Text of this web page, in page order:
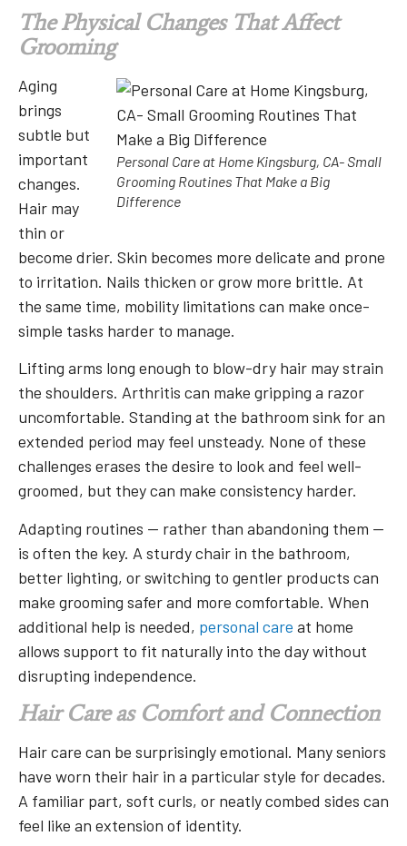
The Physical Changes That Affect
Grooming
Personal Care at Home Kingsburg, CA- Small
Grooming Routines That Make a Big
Difference
Aging
brings
subtle but
important
changes.
Hair may
thin or
become drier. Skin becomes more delicate and prone
to irritation. Nails thicken or grow more brittle. At
the same time, mobility limitations can make once-
simple tasks harder to manage.
Lifting arms long enough to blow-dry hair may strain
the shoulders. Arthritis can make gripping a razor
uncomfortable. Standing at the bathroom sink for an
extended period may feel unsteady. None of these
challenges erases the desire to look and feel well-
groomed, but they can make consistency harder.
Adapting routines — rather than abandoning them —
is often the key. A sturdy chair in the bathroom,
better lighting, or switching to gentler products can
make grooming safer and more comfortable. When
additional help is needed, personal care at home
allows support to fit naturally into the day without
disrupting independence.
Hair Care as Comfort and Connection
Hair care can be surprisingly emotional. Many seniors
have worn their hair in a particular style for decades.
A familiar part, soft curls, or neatly combed sides can
feel like an extension of identity.